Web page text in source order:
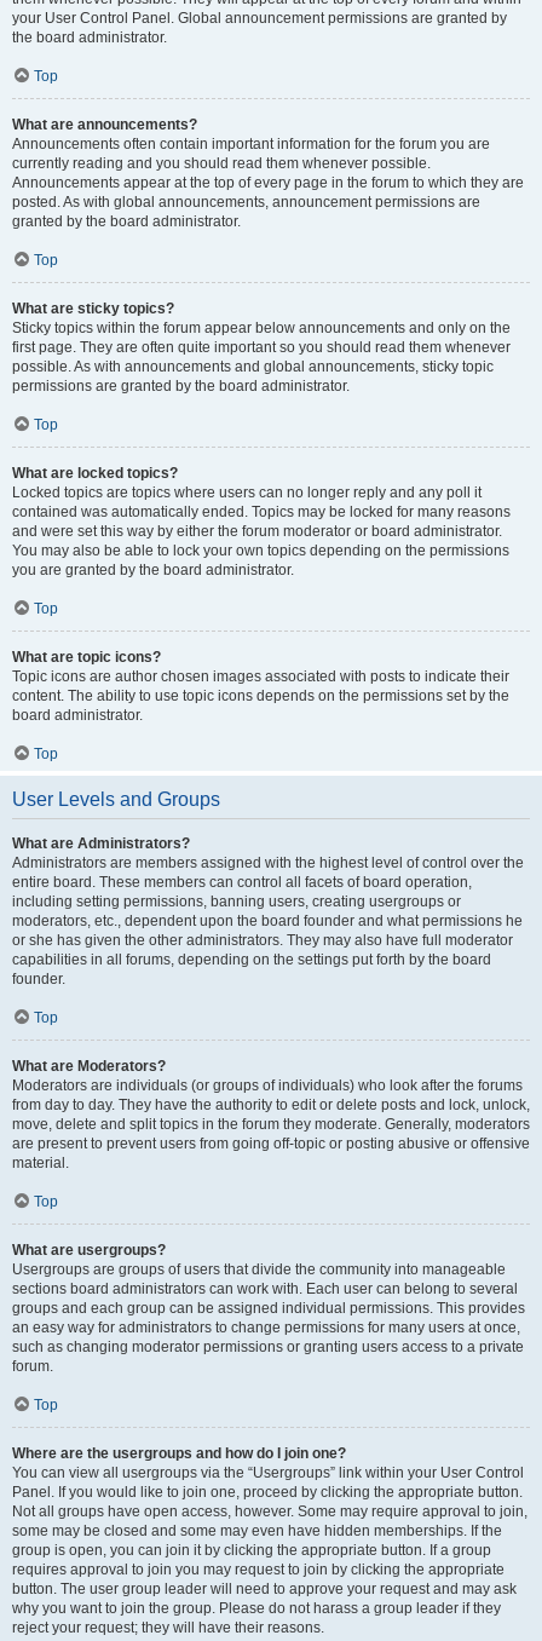
your User Control Panel. Global announcement permissions are granted by
the board administrator.
Top
What are announcements?
Announcements often contain important information for the forum you are
currently reading and you should read them whenever possible.
Announcements appear at the top of every page in the forum to which they are
posted. As with global announcements, announcement permissions are
granted by the board administrator.
Top
What are sticky topics?
Sticky topics within the forum appear below announcements and only on the
first page. They are often quite important so you should read them whenever
possible. As with announcements and global announcements, sticky topic
permissions are granted by the board administrator.
Top
What are locked topics?
Locked topics are topics where users can no longer reply and any poll it
contained was automatically ended. Topics may be locked for many reasons
and were set this way by either the forum moderator or board administrator.
You may also be able to lock your own topics depending on the permissions
you are granted by the board administrator.
Top
What are topic icons?
Topic icons are author chosen images associated with posts to indicate their
content. The ability to use topic icons depends on the permissions set by the
board administrator.
Top
User Levels and Groups
What are Administrators?
Administrators are members assigned with the highest level of control over the
entire board. These members can control all facets of board operation,
including setting permissions, banning users, creating usergroups or
moderators, etc., dependent upon the board founder and what permissions he
or she has given the other administrators. They may also have full moderator
capabilities in all forums, depending on the settings put forth by the board
founder.
Top
What are Moderators?
Moderators are individuals (or groups of individuals) who look after the forums
from day to day. They have the authority to edit or delete posts and lock, unlock,
move, delete and split topics in the forum they moderate. Generally, moderators
are present to prevent users from going off-topic or posting abusive or offensive
material.
Top
What are usergroups?
Usergroups are groups of users that divide the community into manageable
sections board administrators can work with. Each user can belong to several
groups and each group can be assigned individual permissions. This provides
an easy way for administrators to change permissions for many users at once,
such as changing moderator permissions or granting users access to a private
forum.
Top
Where are the usergroups and how do I join one?
You can view all usergroups via the “Usergroups” link within your User Control
Panel. If you would like to join one, proceed by clicking the appropriate button.
Not all groups have open access, however. Some may require approval to join,
some may be closed and some may even have hidden memberships. If the
group is open, you can join it by clicking the appropriate button. If a group
requires approval to join you may request to join by clicking the appropriate
button. The user group leader will need to approve your request and may ask
why you want to join the group. Please do not harass a group leader if they
reject your request; they will have their reasons.